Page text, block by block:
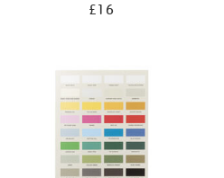
£16